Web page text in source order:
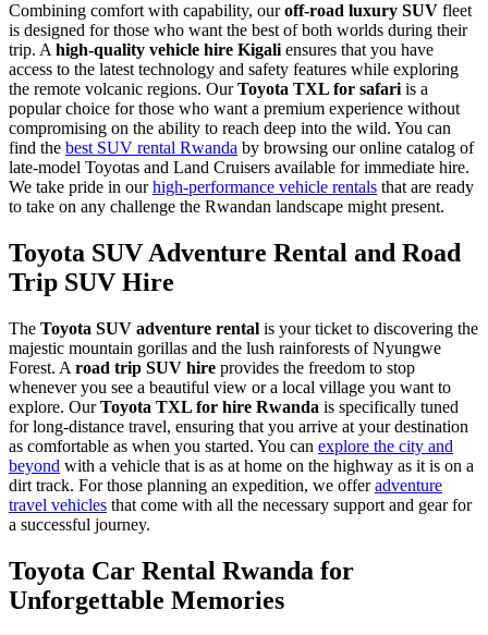
Combining comfort with capability, ouroff-road luxury SUV fleet
is designed for those who want the best of both worlds during their
trip. A high-quality vehicle hire Kigali ensures that you have
access to the latest technology and safety features while exploring
the remote volcanic regions. OurToyota TXL for safari is a
popular choice for those who want a premium experience without
compromising on the ability to reach deep into the wild. You can
find the best SUV rental Rwanda by browsing our online catalog of
late-model Toyotas and Land Cruisers available for immediate hire.
We take pride in ourhigh-performance vehicle rentals that are ready
to take on any challenge the Rwandan landscape might present.
Toyota SUV Adventure Rental and Road
Trip SUV Hire
The Toyota SUV adventure rental is your ticket to discovering the
majestic mountain gorillas and the lush rainforests of Nyungwe
Forest. A road trip SUV hire provides the freedom to stop
whenever you see a beautiful view or a local village you want to
explore. OurToyota TXL for hire Rwanda is specifically tuned
for long-distance travel, ensuring that you arrive at your destination
as comfortable as when you started. You can explore the city and
beyond with a vehicle that is as at home on the highway as it is on a
dirt track. For those planning an expedition, we offeradventure
travel vehicles that come with all the necessary support and gear for
a successful journey.
Toyota Car Rental Rwanda for
Unforgettable Memories